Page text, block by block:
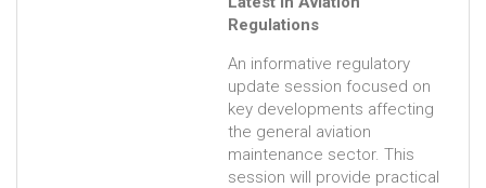
Regulations
An informative regulatory
update session focused on
key developments affecting
the general aviation
maintenance sector. This
session will provide practical